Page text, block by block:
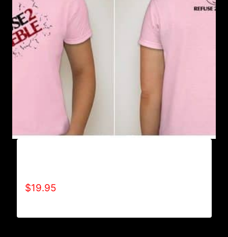
$19.95